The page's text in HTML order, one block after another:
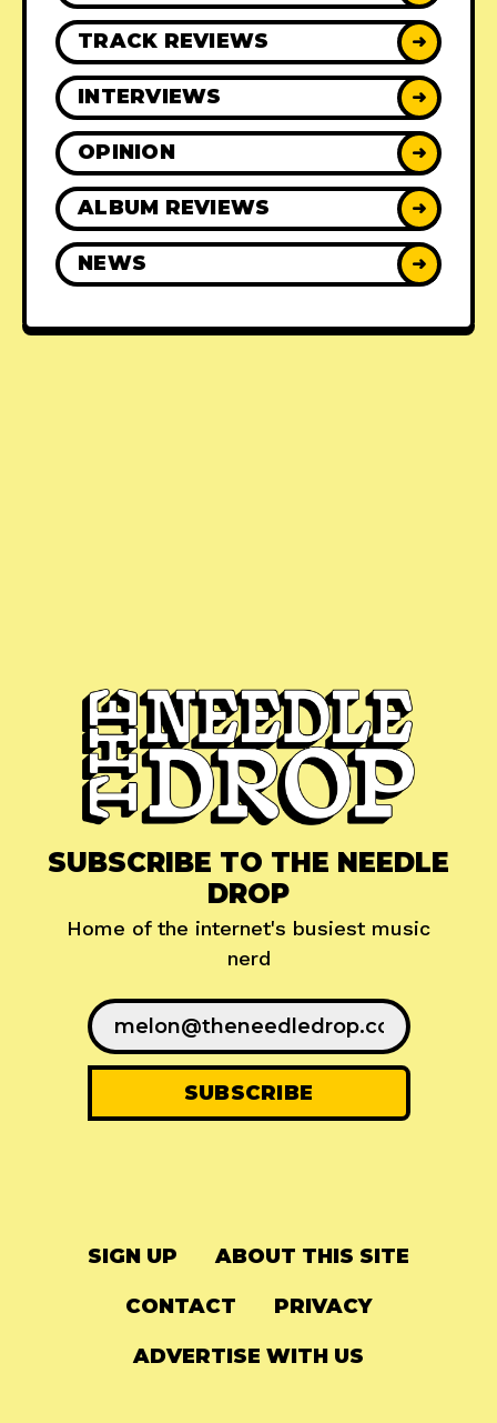
TRACK REVIEWS ➜
INTERVIEWS ➜
OPINION ➜
ALBUM REVIEWS ➜
NEWS ➜
SUBSCRIBE TO THE NEEDLE
DROP
Home of the internet's busiest music
nerd
SIGN UP ABOUT THIS SITE
CONTACT PRIVACY
ADVERTISE WITH US